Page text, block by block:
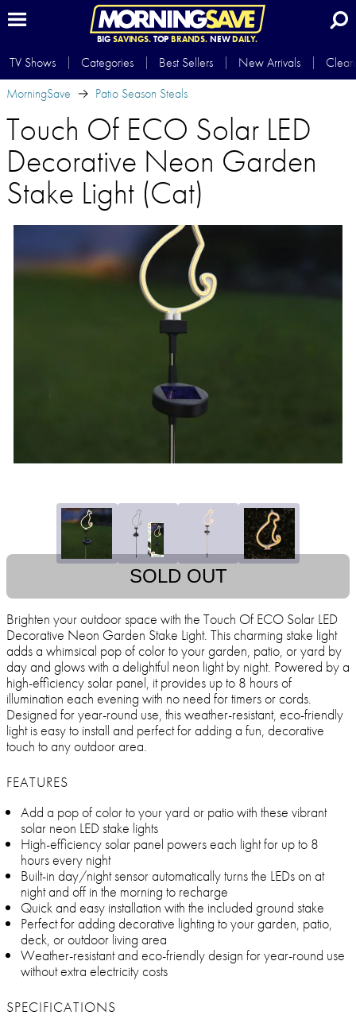
BIG SAVINGS.TOP BRANDS.NEWDAILY.
TV Shows Categories Best Sellers New Arrivals
MorningSave
Patio Season Steals
Touch Of ECO Solar LED
Decorative Neon Garden
Stake Light (Cat)
SOLD OUT
Brighten your outdoor space with the Touch Of ECO Solar LED
Decorative Neon Garden Stake Light. This charming stake light
adds a whimsical pop of color to your garden, patio, or yard by
day and glows with a delightful neon light by night. Powered by a
high-efficiency solar panel, it provides up to 8 hours of
illumination each evening with no need for timers or cords.
Designed for year-round use, this weather-resistant, eco-friendly
light is easy to install and perfect for adding a fun, decorative
touch to any outdoor area.
FEATURES
Add a pop of color to your yard or patio with these vibrant
solar neon LED stake lights
High-efficiency solar panel powers each light for up to 8
hours every night
Built-in day/night sensor automatically turns the LEDs on at
night and off in the morning to recharge
Quick and easy installation with the included ground stake
Perfect for adding decorative lighting to your garden, patio,
deck, or outdoor living area
Weather-resistant and eco-friendly design for year-round use
without extra electricity costs
SPECIFICATIONS